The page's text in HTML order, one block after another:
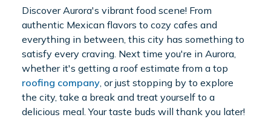
Discover Aurora's vibrant food scene! From
authentic Mexican flavors to cozy cafes and
everything in between, this city has something to
satisfy every craving. Next time you're in Aurora,
whether it's getting a roof estimate from a top
roofing company , or just stopping by to explore
the city, take a break and treat yourself to a
delicious meal. Your taste buds will thank you later!